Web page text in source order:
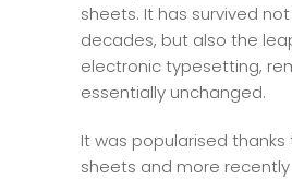
sheets. It has survived
decades, but also the
electronic typesetting,
essentially unchanged.
It was popularised
sheets and more